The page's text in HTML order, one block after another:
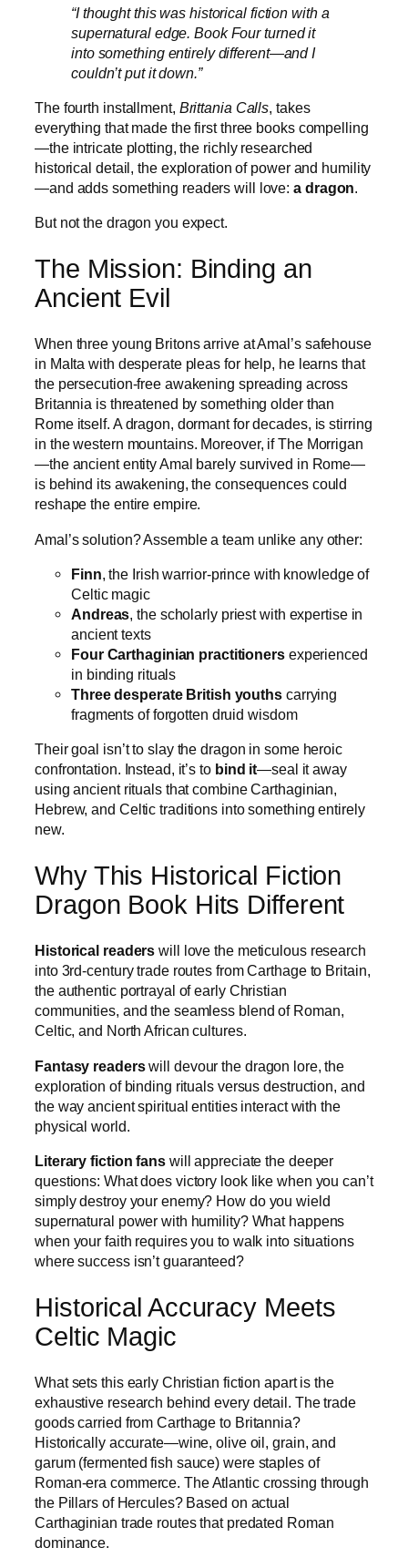
“I thought this was historical fiction with a
supernatural edge. Book Four turned it
into something entirely different—and I
couldn’t put it down.”
The fourth installment, Brittania Calls, takes
everything that made the first three books compelling
—the intricate plotting, the richly researched
historical detail, the exploration of power and humility
—and adds something readers will love:a dragon.
But not the dragon you expect.
The Mission: Binding an
Ancient Evil
When three young Britons arrive at Amal’s safehouse
in Malta with desperate pleas for help, he learns that
the persecution-free awakening spreading across
Britannia is threatened by something older than
Rome itself. A dragon, dormant for decades, is stirring
in the western mountains. Moreover, if The Morrigan
—the ancient entity Amal barely survived in Rome—
is behind its awakening, the consequences could
reshape the entire empire.
Amal’s solution? Assemble a team unlike any other:
Finn, the Irish warrior-prince with knowledge of
Celtic magic
Andreas, the scholarly priest with expertise in
ancient texts
Four Carthaginian practitionersexperienced
in binding rituals
Three desperate British youths carrying
fragments of forgotten druid wisdom
Their goal isn’t to slay the dragon in some heroic
confrontation. Instead, it’s to bind it—seal it away
using ancient rituals that combine Carthaginian,
Hebrew, and Celtic traditions into something entirely
new.
Why This Historical Fiction
Dragon Book Hits Different
Historical readers will love the meticulous research
into 3rd-century trade routes from Carthage to Britain,
the authentic portrayal of early Christian
communities, and the seamless blend of Roman,
Celtic, and North African cultures.
Fantasy readerswill devour the dragon lore, the
exploration of binding rituals versus destruction, and
the way ancient spiritual entities interact with the
physical world.
Literary fiction fanswill appreciate the deeper
questions: What does victory look like when you can’t
simply destroy your enemy? How do you wield
supernatural power with humility? What happens
when your faith requires you to walk into situations
where success isn’t guaranteed?
Historical Accuracy Meets
Celtic Magic
What sets this early Christian fiction apart is the
exhaustive research behind every detail. The trade
goods carried from Carthage to Britannia?
Historically accurate—wine, olive oil, grain, and
garum (fermented fish sauce) were staples of
Roman-era commerce. The Atlantic crossing through
the Pillars of Hercules? Based on actual
Carthaginian trade routes that predated Roman
dominance.